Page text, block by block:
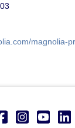
magnolia-